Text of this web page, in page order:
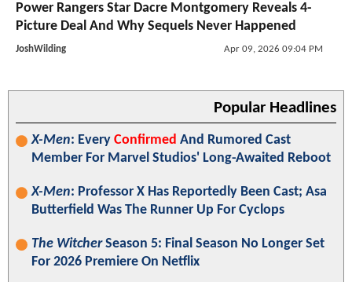
Power Rangers Star Dacre Montgomery Reveals 4-
Picture Deal And Why Sequels Never Happened
JoshWilding Apr 09, 2026 09:04 PM
Popular Headlines
X-Men: Every Confirmed And Rumored Cast
Member For Marvel Studios' Long-Awaited Reboot
X-Men: Professor X Has Reportedly Been Cast; Asa
Butterfield Was The Runner Up For Cyclops
The WitcherSeason 5: Final Season No Longer Set
For 2026 Premiere On Netflix